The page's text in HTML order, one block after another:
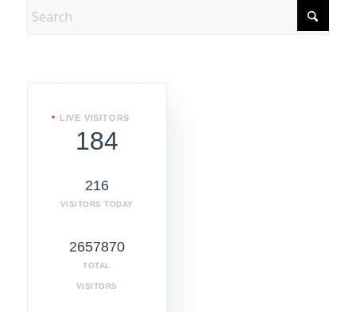
LIVE VISITORS
184
216
VISITORS TODAY
2657870
TOTAL
VISITORS